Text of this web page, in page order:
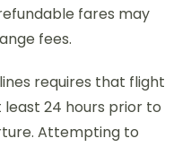
fares may
fees.
requires that flight
24 hours prior to
Attempting to